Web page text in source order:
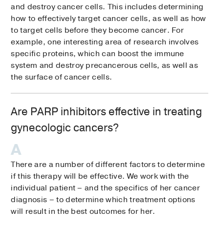
and destroy cancer cells. This includes determining
how to effectively target cancer cells, as well as how
to target cells before they become cancer. For
example, one interesting area of research involves
specific proteins, which can boost the immune
system and destroy precancerous cells, as well as
the surface of cancer cells.
Are PARP inhibitors effective in treating
gynecologic cancers?
There are a number of different factors to determine
if this therapy will be effective. We work with the
individual patient – and the specifics of her cancer
diagnosis – to determine which treatment options
will result in the best outcomes for her.